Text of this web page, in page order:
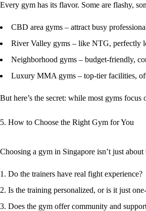
Every gym has its flavor. Some are flashy,
CBD area gyms – attract busy
River Valley gyms – like NTG, perfectly
Neighborhood gyms – budget-friendly,
Luxury MMA gyms – top-tier facilities,
But here’s the secret: while most gyms focus
5. How to Choose the Right Gym for You
Choosing a gym in Singapore isn’t just
Do the trainers have real fight experience?
Is the training personalized, or is it just
Does the gym offercommunity and